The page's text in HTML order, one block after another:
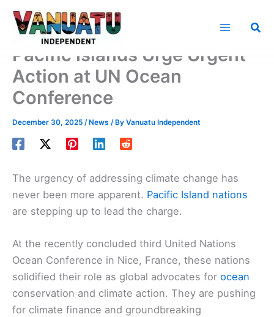
Skip
Pacific Islands Urge Urgent
Action at UN Ocean
Conference
December 30, 2025 /News / By Vanuatu Independent
The urgency of addressing climate change has
never been more apparent. Pacific Island nations
are stepping up to lead the charge.
At the recently concluded third United Nations
Ocean Conference in Nice, France, these nations
solidified their role as global advocates for ocean
conservation and climate action. They are pushing
for climate finance and groundbreaking